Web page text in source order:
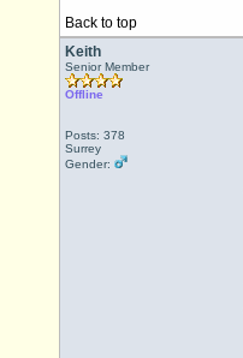
Back to top
Keith
Senior Member
Offline
Posts: 378
Surrey
Gender: